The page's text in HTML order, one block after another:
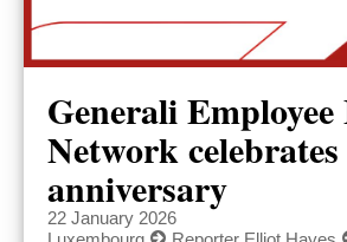
Generali Employee
Network
anniversary
22 January 2026